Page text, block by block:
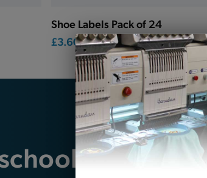
Shoe Labels Pack of 24
£3.60